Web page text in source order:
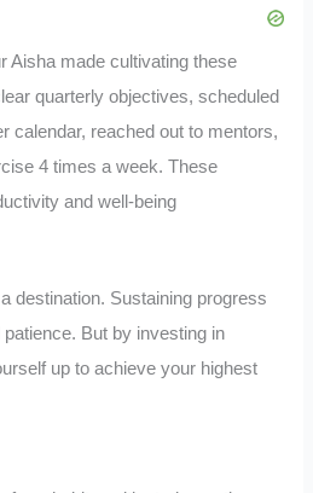
Aisha made cultivating these
quarterly objectives, scheduled
calendar, reached out to mentors,
4 times a week. These
and well-being
destination. Sustaining progress
But by investing in
up to achieve your highest